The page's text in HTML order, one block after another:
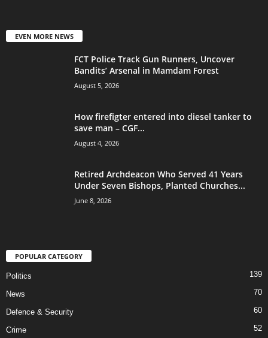
EVEN MORE NEWS
FCT Police Track Gun Runners, Uncover
Bandits’ Arsenal in Mamdam Forest
August 5, 2026
How firefigter entered into diesel tanker to
save man – CGF...
August 4, 2026
Retired Archdeacon Who Served 41 Years
Under Seven Bishops, Planted Churches...
June 8, 2026
POPULAR CATEGORY
Politics 139
News 70
Defence & Security 60
Crime 52